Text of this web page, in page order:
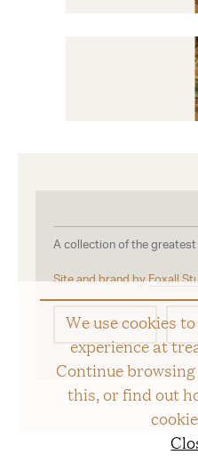
A collection of the greatest
Site and brand byFoxall
Privacy Policy
We use cookies
experience at
Continue
this, or find out